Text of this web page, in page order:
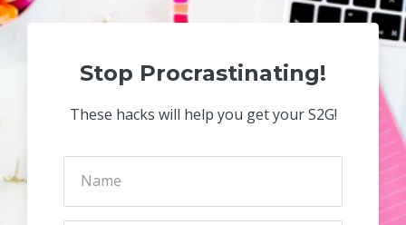
Stop Procrastinating!
These hacks will help you get your S2G!